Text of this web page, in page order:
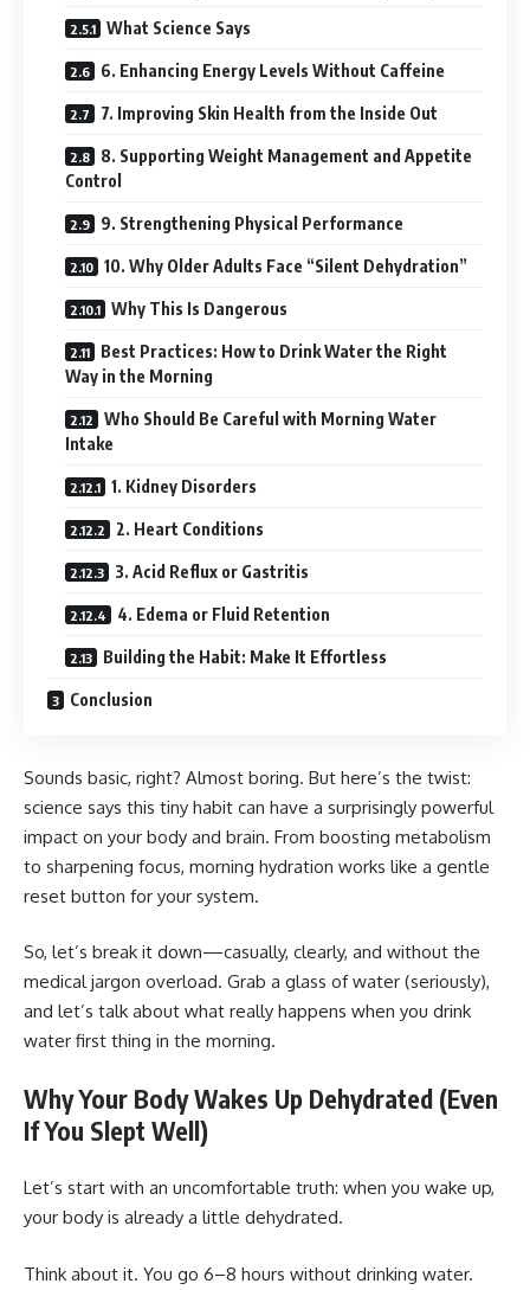
What Science Says
6. Enhancing Energy Levels Without Caffeine
7. Improving Skin Health from the Inside Out
8. Supporting Weight Management and Appetite
Control
9. Strengthening Physical Performance
10. Why Older Adults Face “Silent Dehydration”
Why This Is Dangerous
Best Practices: How to Drink Water the Right
Way in the Morning
Who Should Be Careful with Morning Water
Intake
1. Kidney Disorders
2. Heart Conditions
3. Acid Reflux or Gastritis
4. Edema or Fluid Retention
Building the Habit: Make It Effortless
Conclusion
Sounds basic, right? Almost boring. But here’s the twist:
science says this tiny habit can have a surprisingly powerful
impact on your body and brain. From boosting metabolism
to sharpening focus, morning hydration works like a gentle
reset button for your system.
So, let’s break it down—casually, clearly, and without the
medical jargon overload. Grab a glass of water (seriously),
and let’s talk about what really happens when you drink
water first thing in the morning.
Why Your Body Wakes Up Dehydrated (Even
If You Slept Well)
Let’s start with an uncomfortable truth: when you wake up,
your body is already a little dehydrated.
Think about it. You go 6–8 hours without drinking water.